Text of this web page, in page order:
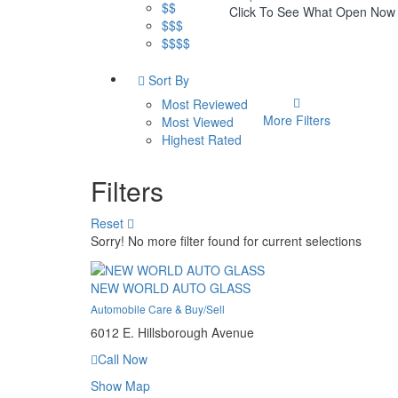
$$
$$$
$$$$
Click To See What Open Now
Sort By
Most Reviewed
Most Viewed
Highest Rated
More Filters
Filters
Reset
Sorry! No more filter found for current selections
NEW WORLD AUTO GLASS
Automobile Care & Buy/Sell
6012 E. Hillsborough Avenue
Call Now
Show Map